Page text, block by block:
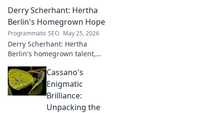
Derry Scherhant: Hertha
Berlin's Homegrown Hope
Programmatic SEO May 25, 2026
Derry Scherhant: Hertha
Berlin's homegrown talent,
Learn his story.Cassano's
Enigmatic
Brilliance:
Unpacking the